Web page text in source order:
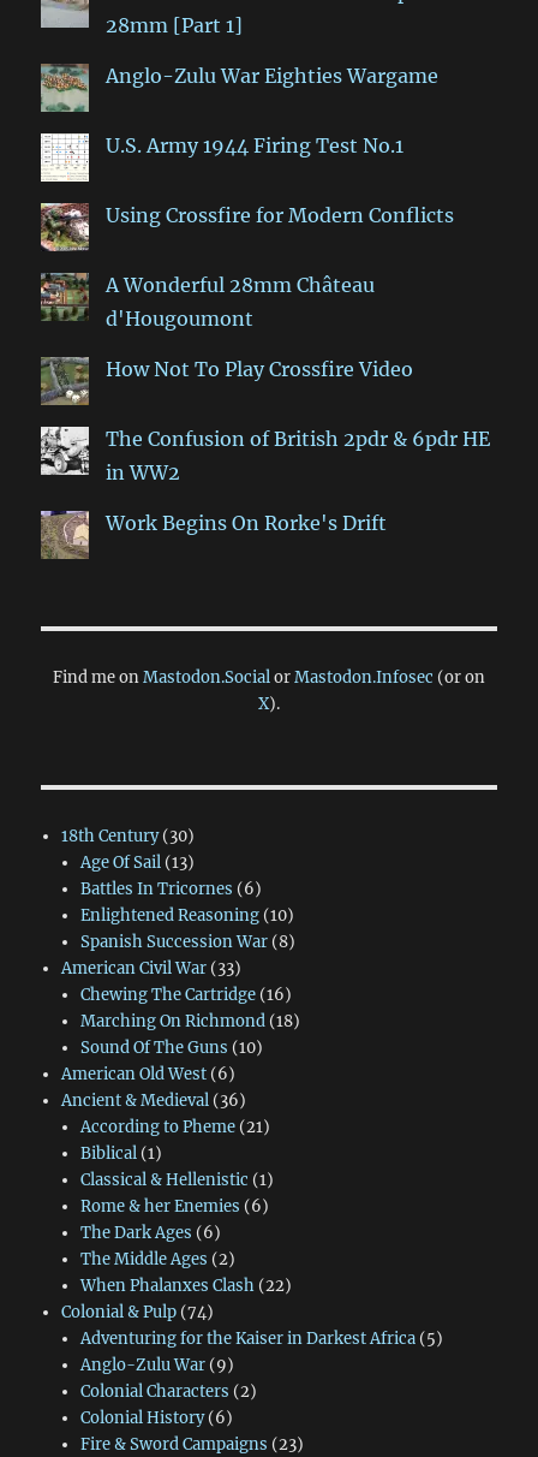
28mm [Part 1]
Anglo-Zulu War Eighties Wargame
U.S. Army 1944 Firing Test No.1
Using Crossfire for Modern Conflicts
A Wonderful 28mm Château
d'Hougoumont
How Not To Play Crossfire Video
The Confusion of British 2pdr & 6pdr HE
in WW2
Work Begins On Rorke's Drift
Find me onMastodon.SocialorMastodon.Infosec (or on
X).
18th Century(30)
Age Of Sail(13)
Battles In Tricornes (6)
Enlightened Reasoning(10)
Spanish Succession War(8)
American Civil War(33)
Chewing The Cartridge(16)
Marching On Richmond(18)
Sound Of The Guns (10)
American Old West(6)
Ancient & Medieval(36)
According to Pheme(21)
Biblical(1)
Classical & Hellenistic (1)
Rome & her Enemies (6)
The Dark Ages (6)
The Middle Ages (2)
When Phalanxes Clash(22)
Colonial & Pulp(74)
Adventuring for the Kaiser in Darkest Africa(5)
Anglo-Zulu War(9)
Colonial Characters (2)
Colonial History(6)
Fire & Sword Campaigns (23)